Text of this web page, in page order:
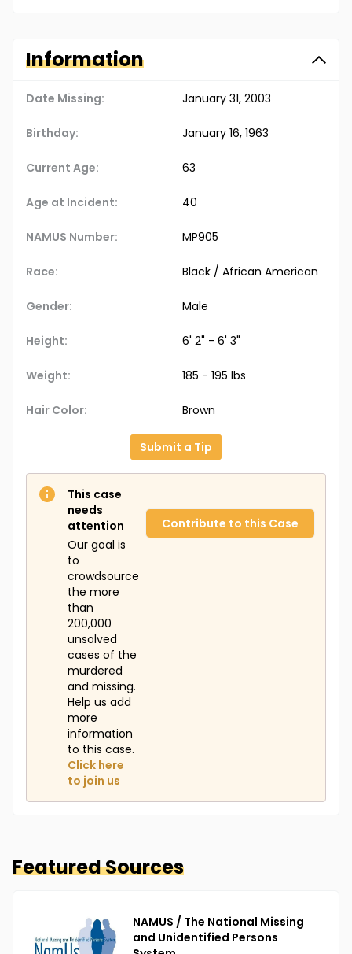
Information
Date Missing: January 31, 2003
Birthday: January 16, 1963
Current Age: 63
Age at Incident: 40
NAMUS Number: MP905
Race: Black / African American
Gender: Male
Height: 6' 2" - 6' 3"
Weight: 185 - 195 lbs
Hair Color: Brown
Submit a Tip
This case
needs
attention
Our goal is
to
crowdsource
the more
than
200,000
unsolved
cases of the
murdered
and missing.
Help us add
more
information
to this case.
Click here
to join us
Contribute to this Case
Featured Sources
NAMUS / The National Missing
and Unidentified Persons